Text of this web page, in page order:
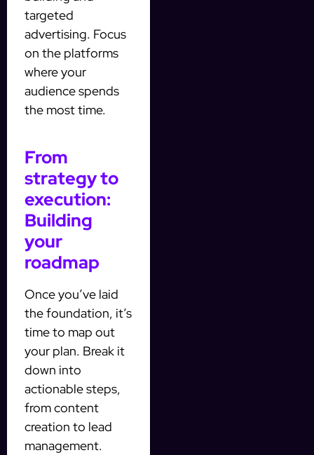
targeted
advertising. Focus
on the platforms
where your
audience spends
the most time.
From
strategy to
execution:
Building
your
roadmap
Once you’ve laid
the foundation, it’s
time to map out
your plan. Break it
down into
actionable steps,
from content
creation to lead
management.